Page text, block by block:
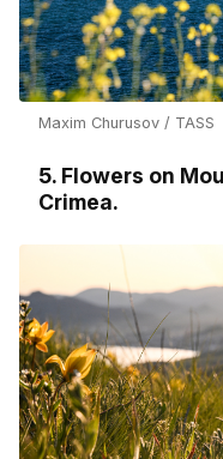
Maxim Churusov / TASS
5. Flowers on
Crimea.